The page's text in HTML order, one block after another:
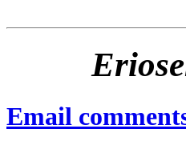
Email